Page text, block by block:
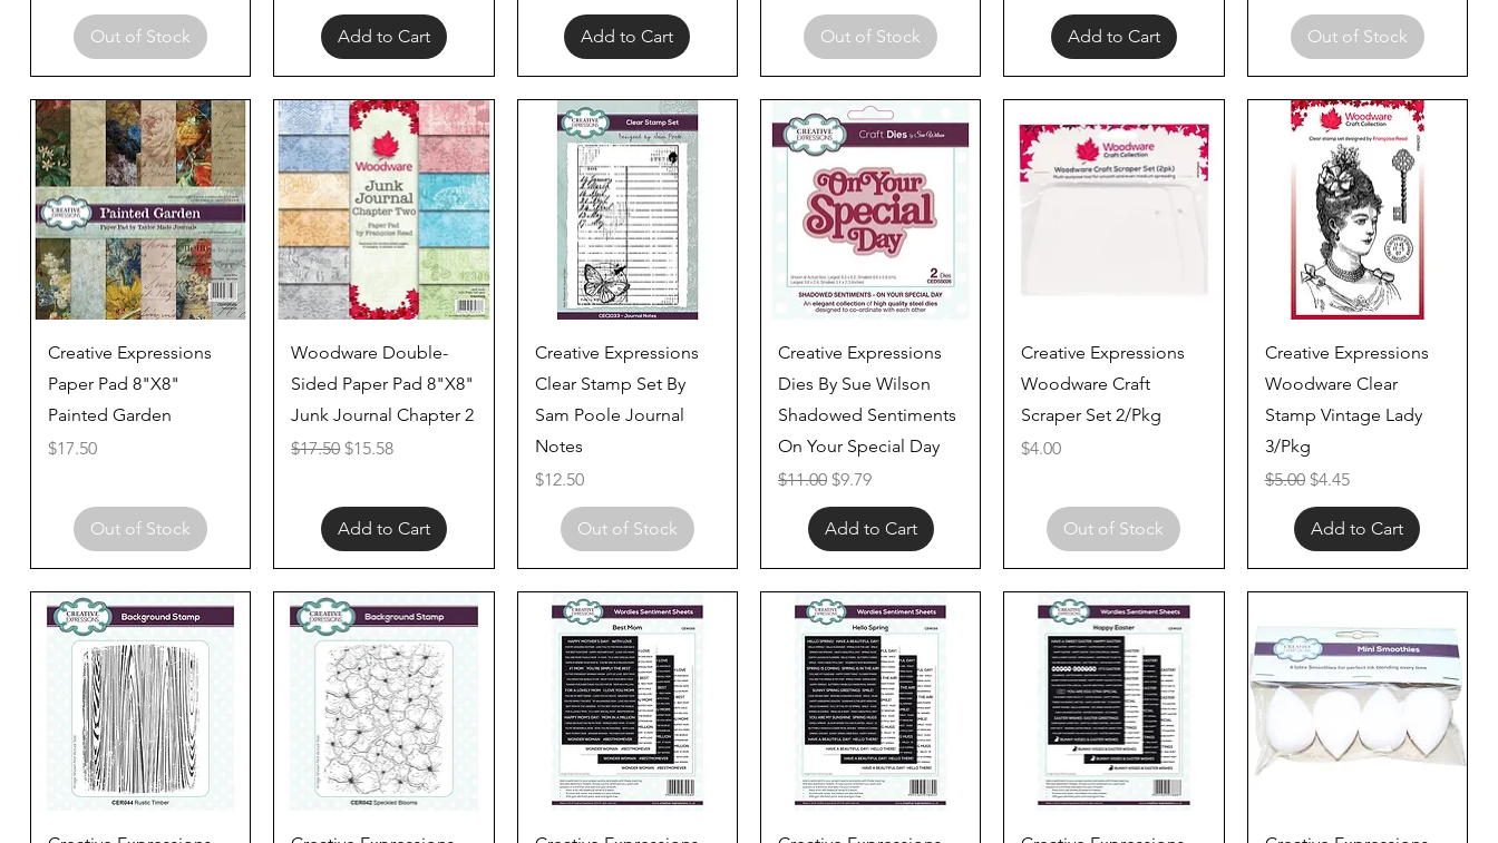
Out of Stock Add to Cart Add to Cart Out of Stock Add to Cart Out of Stock
Quick View
Creative Expressions
Paper Pad 8"X8"
Painted Garden
Price
$17.50
Out of Stock
Quick View
Woodware Double-
Sided Paper Pad 8"X8"
Junk Journal Chapter 2
Regular Price
$17.50 Sale Price
$15.58
Add to Cart
Quick View
Creative Expressions
Clear Stamp Set By
Sam Poole Journal
Notes
Price
$12.50
Out of Stock
Quick View
Creative Expressions
Dies By Sue Wilson
Shadowed Sentiments
On Your Special Day
Regular Price
$11.00 Sale Price
$9.79
Add to Cart
Quick View
Creative Expressions
Woodware Craft
Scraper Set 2/Pkg
Price
$4.00
Out of Stock
Quick View
Creative Expressions
Woodware Clear
Stamp Vintage Lady
3/Pkg
Regular Price
$5.00 Sale Price
$4.45
Add to Cart
Quick View Quick View Quick View Quick View Quick View Quick View